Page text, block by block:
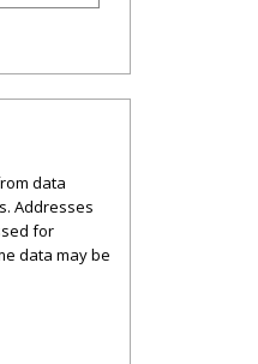
data
Addresses
for
data may be